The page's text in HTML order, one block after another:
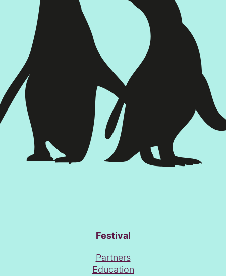
Festival
Partners
Education